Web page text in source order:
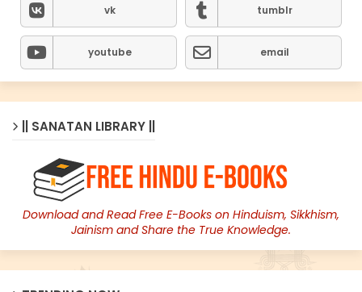
vk tumblr
youtube email
|| SANATAN LIBRARY ||
Download and Read Free E-Books on Hinduism, Sikkhism,
Jainism and Share the True Knowledge.